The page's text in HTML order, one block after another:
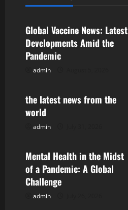
a
v
i
a
t
o
n
Uncategorized
Global Vaccine News: Latest
Developments Amid the
Pandemic
admin
Uncategorized
the latest news from the
world
admin
Uncategorized
Mental Health in the Midst
of a Pandemic: A Global
Challenge
admin